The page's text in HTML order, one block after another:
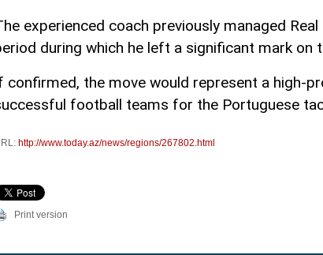
experienced coach previously managed
during which he left a significant mark on
confirmed, the move would represent a high-
football teams for the Portuguese
http://www.today.az/news/regions/267802.html
Print version